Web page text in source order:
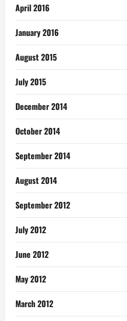
April 2016
January 2016
August 2015
July 2015
December 2014
October 2014
September 2014
August 2014
September 2012
July 2012
June 2012
May 2012
March 2012